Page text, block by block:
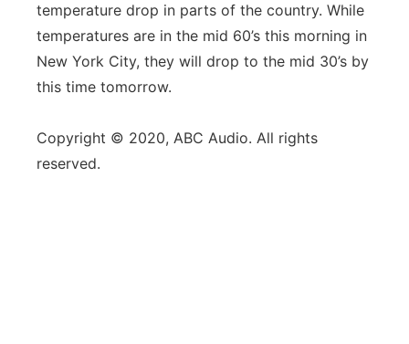
temperature drop in parts of the country. While
temperatures are in the mid 60’s this morning in
New York City, they will drop to the mid 30’s by
this time tomorrow.
Copyright © 2020, ABC Audio. All rights
reserved.